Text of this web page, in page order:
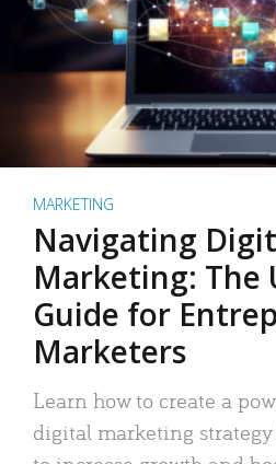
MARKETING
Navigating
Marketing: The
Guide for
Marketers
Learn how to create a
digital marketing